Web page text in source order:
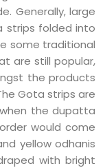
Generally, large
strips folded into
some traditional
are still popular,
the products
Gota strips are
the dupatta
would come
yellow odhanis
with bright